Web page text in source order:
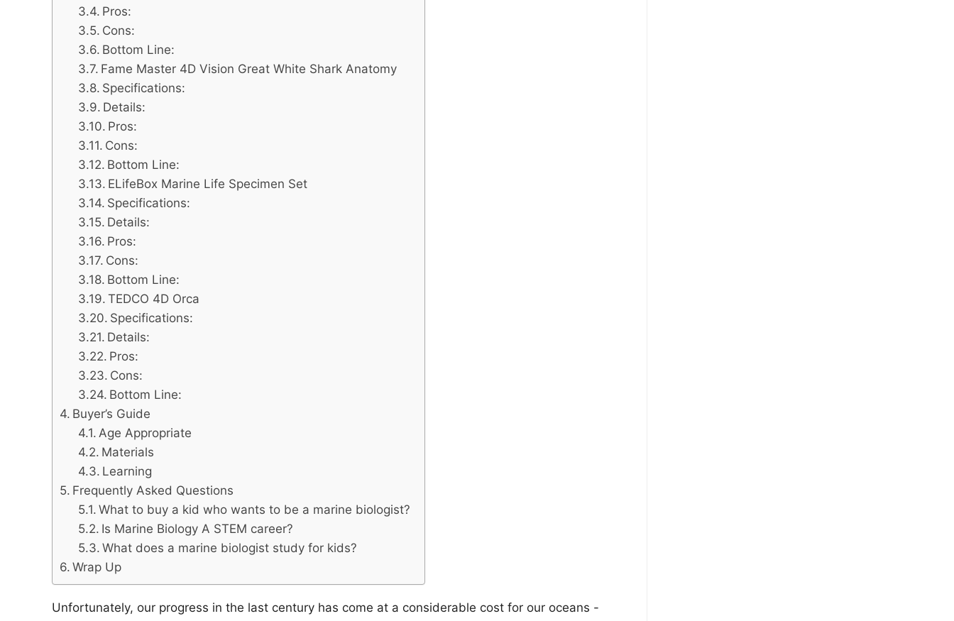
Pros:
Cons:
Bottom Line:
Fame Master 4D Vision Great White Shark Anatomy
Specifications:
Details:
Pros:
Cons:
Bottom Line:
ELifeBox Marine Life Specimen Set
Specifications:
Details:
Pros:
Cons:
Bottom Line:
TEDCO 4D Orca
Specifications:
Details:
Pros:
Cons:
Bottom Line:
Buyer’s Guide
Age Appropriate
Materials
Learning
Frequently Asked Questions
What to buy a kid who wants to be a marine biologist?
Is Marine Biology A STEM career?
What does a marine biologist study for kids?
Wrap Up
Unfortunately, our progress in the last century has come at a considerable cost for our oceans -